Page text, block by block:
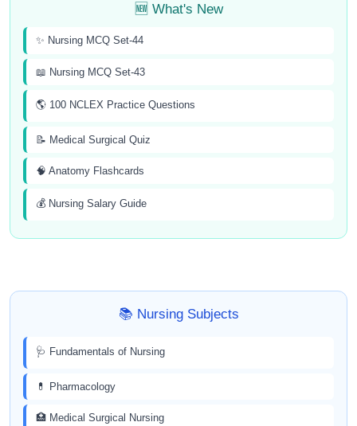
🆕 What's New
✨ Nursing MCQ Set-44
📖 Nursing MCQ Set-43
🌎 100 NCLEX Practice Questions
📝 Medical Surgical Quiz
🧠 Anatomy Flashcards
💰 Nursing Salary Guide
📚 Nursing Subjects
🩺 Fundamentals of Nursing
💊 Pharmacology
🏥 Medical Surgical Nursing